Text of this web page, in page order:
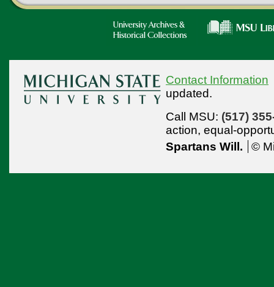
Contact Information
updated.
Call MSU: (517)
action, equal-
Spartans Will.
©